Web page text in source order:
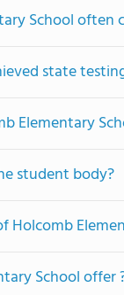
School often
state
Elementary
student body?
School offer